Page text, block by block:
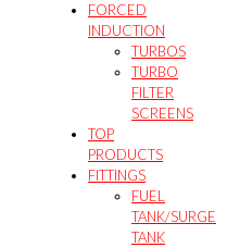
FORCED
INDUCTION
TURBOS
TURBO
FILTER
SCREENS
TOP
PRODUCTS
FITTINGS
FUEL
TANK/SURGE
TANK